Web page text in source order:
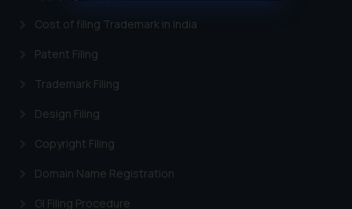
Cost of filing Trademark in India
Patent Filing
Trademark Filing
Design Filing
Copyright Filing
Domain Name Registration
GI Filing Procedure
oxlajcarlos285@gmail.com
Thus, the general public is hereby
replying to such fraudulent emails
and to not engage with such
will not be liable for any liability
general public may incur owing to
engaging with or responding to